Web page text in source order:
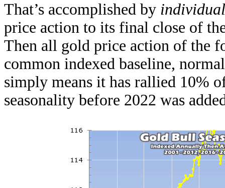
That’s accomplished by
price action to its final close of
Then all gold price action of the
common indexed baseline,
simply means it has rallied 10%
seasonality before 2022 was